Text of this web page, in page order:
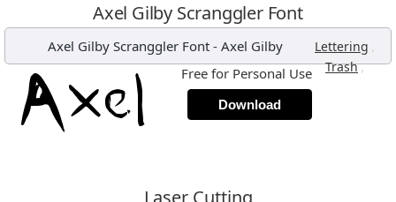
Axel Gilby Scranggler Font
Axel Gilby Scranggler Font - Axel Gilby Lettering ,
Trash,
Free for Personal Use
Download
Laser Cutting